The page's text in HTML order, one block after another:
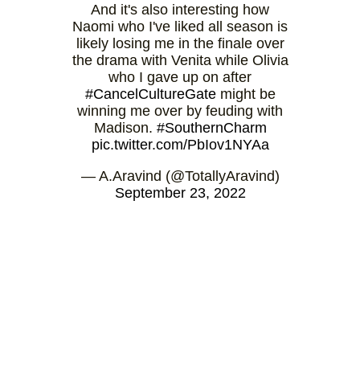
And it's also interesting how
Naomi who I've liked all season is
likely losing me in the finale over
the drama with Venita while Olivia
who I gave up on after
#CancelCultureGatemight be
winning me over by feuding with
Madison. #SouthernCharm
pic.twitter.com/PbIov1NYAa
— A.Aravind (@TotallyAravind)
September 23, 2022